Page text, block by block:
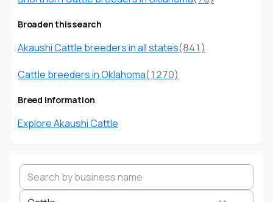
Broaden this search
Akaushi Cattle breeders in all states(841)
Cattle breeders in Oklahoma(1270)
Breed information
Explore Akaushi Cattle